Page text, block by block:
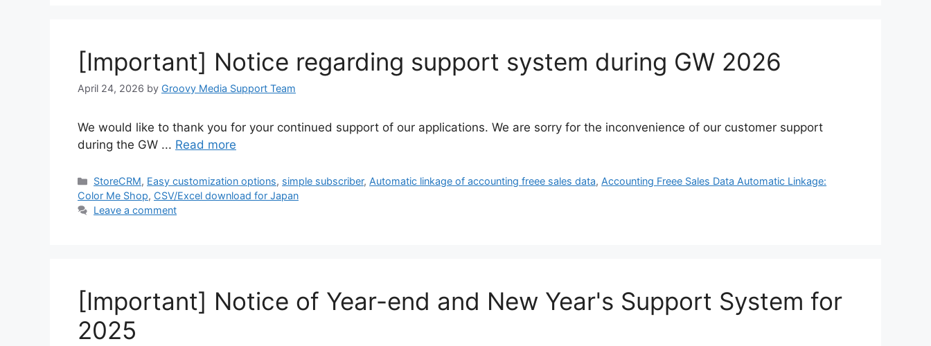
[Important] Notice regarding support system during GW 2026
April 24, 2026 by Groovy Media Support Team
We would like to thank you for your continued support of our applications. We are sorry for the inconvenience of our customer support
during the GW ... Read more
Categories
StoreCRM, Easy customization options, simple subscriber, Automatic linkage of accounting freee sales data, Accounting Freee Sales Data Automatic Linkage:
Color Me Shop, CSV/Excel download for Japan
Leave a comment
[Important] Notice of Year-end and New Year's Support System for
2025